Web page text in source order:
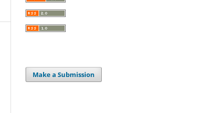
Make a Submission